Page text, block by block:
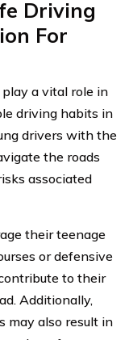
Driving
For
a vital role in
driving habits in
drivers with the
the roads
associated
their teenage
or defensive
to their
Additionally,
may also result in